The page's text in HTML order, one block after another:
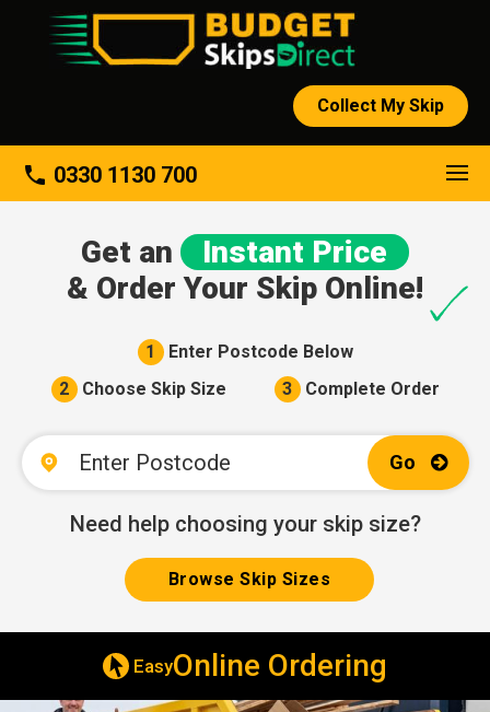
Collect My Skip
phone 0330 1130 700
About
Get an
Instant Price
& Order Your Skip Online!
1 Enter Postcode Below
2 Choose Skip Size 3 Complete Order
Go
Need help choosing your skip size?
Browse Skip Sizes
EasyOnline Ordering